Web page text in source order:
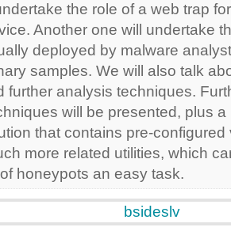
the role of a web trap
Another one will undertake
deployed by malware
samples. We will also talk
further analysis techniques.
will be presented, plus
that contains pre-
more related utilities, which
honeypots an easy task.